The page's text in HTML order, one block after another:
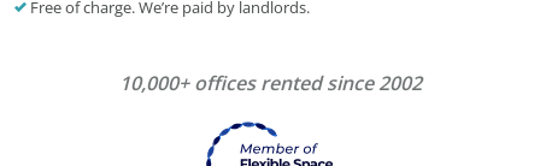
Free of charge. We’re paid by landlords.
10,000+ offices rented since 2002